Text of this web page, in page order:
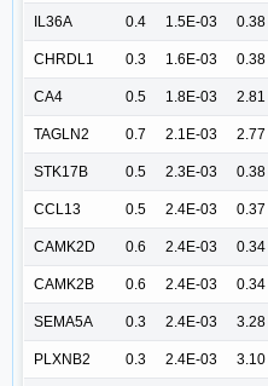
IL36A 0.4 1.5E-03 0.38
CHRDL1 0.3 1.6E-03 0.38
CA4 0.5 1.8E-03 2.81
TAGLN2 0.7 2.1E-03 2.77
STK17B 0.5 2.3E-03 0.38
CCL13 0.5 2.4E-03 0.37
CAMK2D 0.6 2.4E-03 0.34
CAMK2B 0.6 2.4E-03 0.34
SEMA5A 0.3 2.4E-03 3.28
PLXNB2 0.3 2.4E-03 3.10